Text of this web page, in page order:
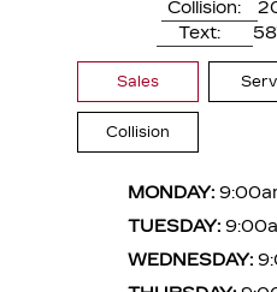
Collision:
Text:
Sales
Collision
MONDAY:
TUESDAY:
WEDNESDAY: